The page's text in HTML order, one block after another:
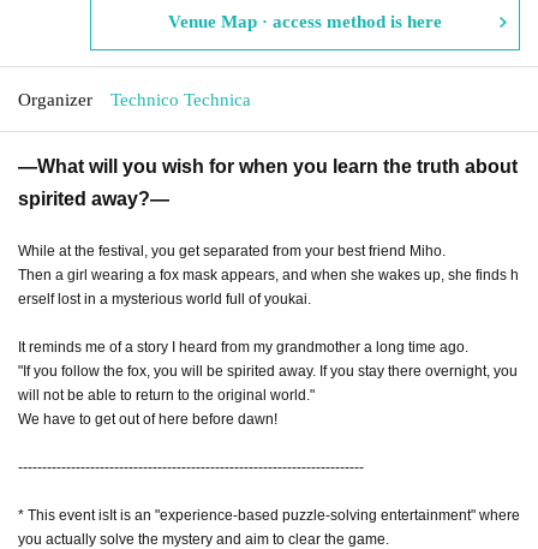
Venue Map · access method is here
Organizer Technico Technica
―What will you wish for when you learn the truth about
spirited away?―
While at the festival, you get separated from your best friend Miho.
Then a girl wearing a fox mask appears, and when she wakes up, she finds h
erself lost in a mysterious world full of youkai.
It reminds me of a story I heard from my grandmother a long time ago.
"If you follow the fox, you will be spirited away. If you stay there overnight, you
will not be able to return to the original world."
We have to get out of here before dawn!
------------------------------------------------------------------------
* This event isIt is an "experience-based puzzle-solving entertainment" where
you actually solve the mystery and aim to clear the game.